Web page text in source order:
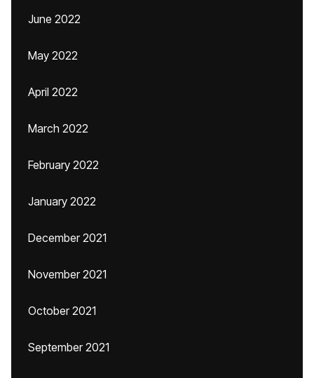
June 2022
May 2022
April 2022
March 2022
February 2022
January 2022
December 2021
November 2021
October 2021
September 2021